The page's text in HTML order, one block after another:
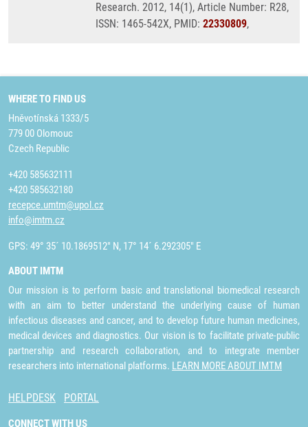
Research. 2012, 14(1), Article Number: R28,
ISSN: 1465-542X, PMID: 22330809,
WHERE TO FIND US
Hněvotínská 1333/5
779 00 Olomouc
Czech Republic
+420 585632111
+420 585632180
recepce.umtm@upol.cz
info@imtm.cz
GPS: 49° 35´ 10.1869512" N, 17° 14´ 6.292305" E
ABOUT IMTM
Our mission is to perform basic and translational biomedical research
with an aim to better understand the underlying cause of human
infectious diseases and cancer, and to develop future human medicines,
medical devices and diagnostics. Our vision is to facilitate private-public
partnership and research collaboration, and to integrate member
researchers into international platforms. LEARN MORE ABOUT IMTM
HELPDESK PORTAL
CONNECT WITH US